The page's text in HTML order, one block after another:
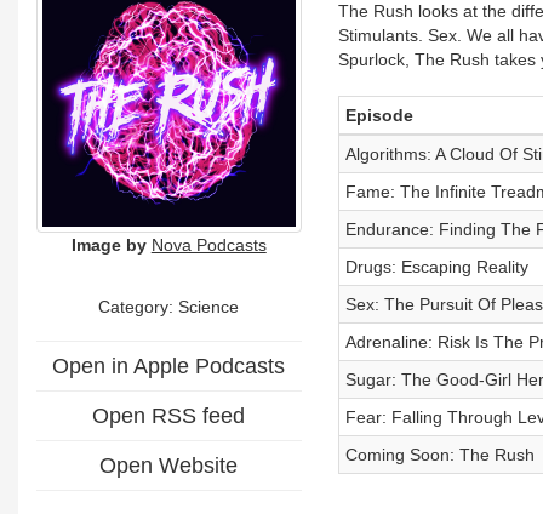
Image by Nova Podcasts
Category: Science
Open in Apple Podcasts
Open RSS feed
Open Website
The Rush looks at the
Stimulants. Sex. We all
Spurlock, The Rush
Episode
Algorithms: A Cloud Of
Fame: The Infinite
Endurance: Finding The
Drugs: Escaping Reality
Sex: The Pursuit Of
Adrenaline: Risk Is The
Sugar: The Good-Girl
Fear: Falling Through
Coming Soon: The Rush